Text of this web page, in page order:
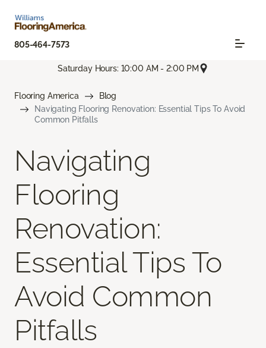
805-464-7573
Saturday Hours: 10:00 AM - 2:00 PM
Flooring America
Blog
Navigating Flooring Renovation: Essential Tips To Avoid
Common Pitfalls
Navigating
Flooring
Renovation:
Essential Tips To
Avoid Common
Pitfalls